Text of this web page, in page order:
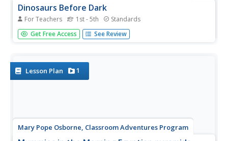
Dinosaurs Before Dark
For Teachers 1st - 5th Standards
Young readers travel back to the time of the dinosaurs
in this literature unit based on the story Dinosaurs Before
Get Free Access See Review
Lesson Plan 1
Mary Pope Osborne, Classroom Adventures Program